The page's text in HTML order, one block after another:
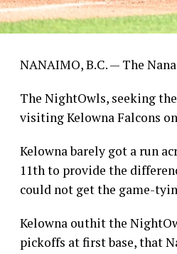
NANAIMO, B.C. — The
The NightOwls, seeking
visiting Kelowna Falcons
Kelowna barely got a run
11th to provide the
could not get the game-
Kelowna outhit the
pickoffs at first base, that